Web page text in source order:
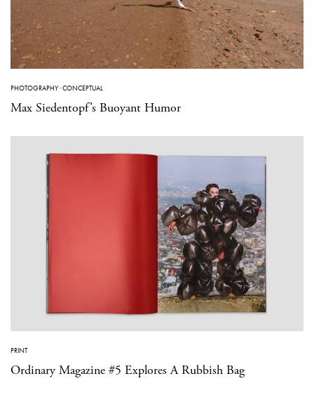
PHOTOGRAPHY·CONCEPTUAL
Max Siedentopf’s Buoyant Humor
PRINT
Ordinary Magazine #5 Explores A Rubbish Bag